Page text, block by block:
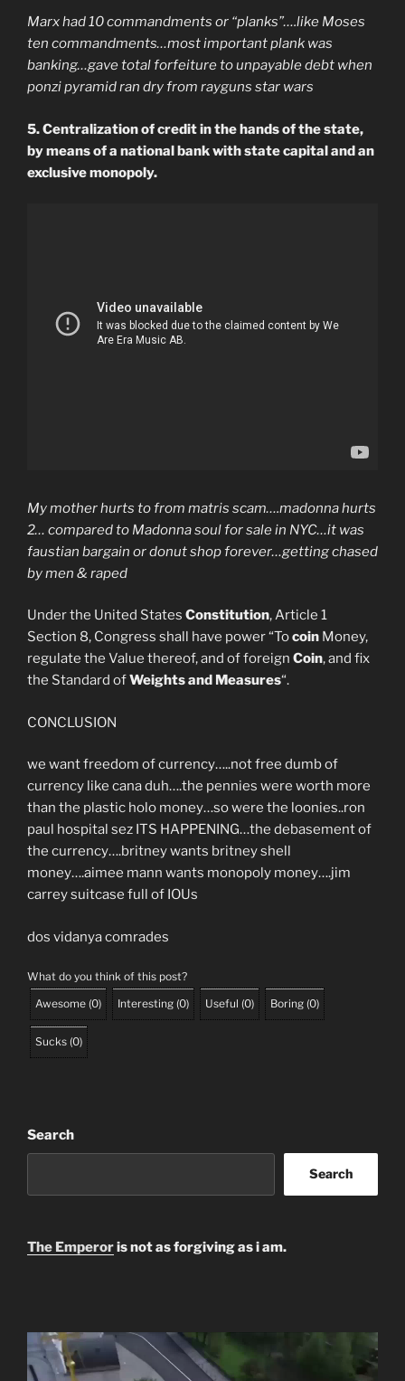
Marx had 10 commandments or “planks”….like Moses
ten commandments…most important plank was
banking…gave total forfeiture to unpayable debt when
ponzi pyramid ran dry from rayguns star wars
5. Centralization of credit in the hands of the state,
by means of a national bank with state capital and an
exclusive monopoly.
My mother hurts to from matris scam….madonna hurts
2… compared to Madonna soul for sale in NYC…it was
faustian bargain or donut shop forever…getting chased
by men & raped
Under the United States Constitution, Article 1
Section 8, Congress shall have power “Tocoin Money,
regulate the Value thereof, and of foreign Coin, and fix
the Standard ofWeights and Measures“.
CONCLUSION
we want freedom of currency…..not free dumb of
currency like cana duh….the pennies were worth more
than the plastic holo money…so were the loonies..ron
paul hospital sez ITS HAPPENING…the debasement of
the currency….britney wants britney shell
money….aimee mann wants monopoly money….jim
carrey suitcase full of IOUs
dos vidanya comrades
What do you think of this post?
Awesome (0) Interesting (0) Useful (0) Boring (0)
Sucks (0)
Search
Search
The Emperoris not as forgiving as i am.